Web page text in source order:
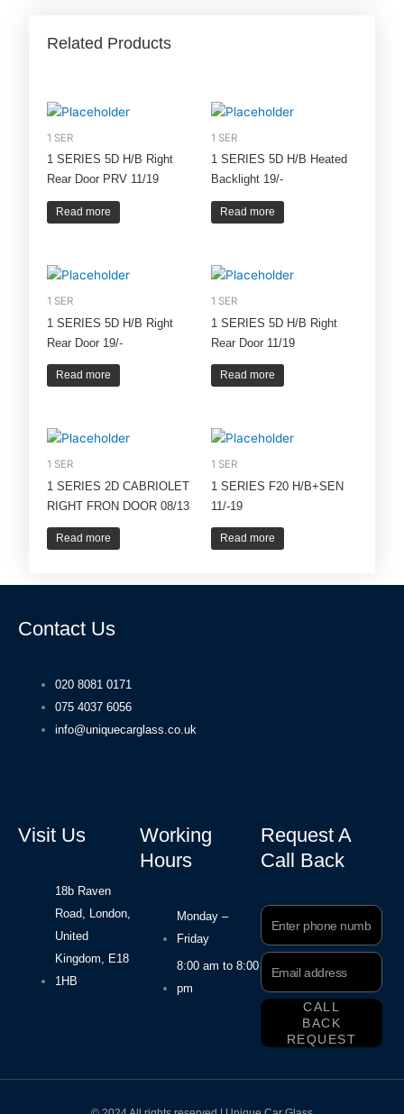
Related Products
1 SER
1 SERIES 5D H/B Right
Rear Door PRV 11/19
Read more
1 SER
1 SERIES 5D H/B Heated
Backlight 19/-
Read more
1 SER
1 SERIES 5D H/B Right
Rear Door 19/-
Read more
1 SER
1 SERIES 5D H/B Right
Rear Door 11/19
Read more
1 SER
1 SERIES 2D CABRIOLET
RIGHT FRON DOOR 08/13
Read more
1 SER
1 SERIES F20 H/B+SEN
11/-19
Read more
Contact Us
020 8081 0171
075 4037 6056
info@uniquecarglass.co.uk
Visit Us
18b Raven
Road, London,
United
Kingdom, E18
1HB
Working
Hours
Monday –
Friday
8:00 am to 8:00
pm
Request A
Call Back
Phone
Number
Email
Address
CALL
BACK
REQUEST